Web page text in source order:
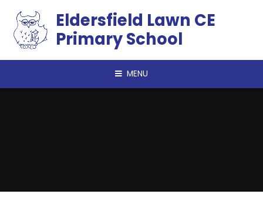
Eldersfield Lawn CE
Primary School
MENU